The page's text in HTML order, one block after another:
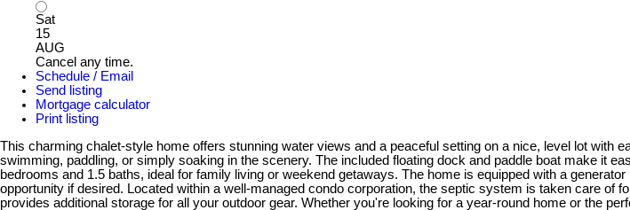
Sat
15
AUG
Cancel any time.
Schedule / Email
Send listing
Mortgage calculator
Print listing
This charming chalet-style home offers stunning water views and a peaceful setting on a nice, level lot with
swimming, paddling, or simply soaking in the scenery. The included floating dock and paddle boat make it
bedrooms and 1.5 baths, ideal for family living or weekend getaways. The home is equipped with a
opportunity if desired. Located within a well-managed condo corporation, the septic system is taken care of
provides additional storage for all your outdoor gear. Whether you're looking for a year-round home or the